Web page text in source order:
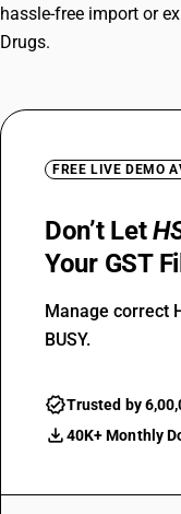
hassle-free import or
Drugs.
FREE LIVE DEMO
Don’t Let
Your GST
Manage correct
BUSY.
Trusted by
40K+ Monthly